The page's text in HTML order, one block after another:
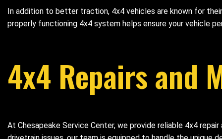
In addition to better traction, 4x4 vehicles are known for
properly functioning 4x4 system helps ensure your vehicle
4x4 Repairs and
At Chesapeake Service Center, we provide reliable 4x4